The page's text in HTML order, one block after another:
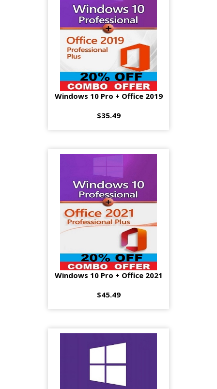
Windows 10 Pro + Office 2019
$35.49
Windows 10 Pro + Office 2021
$45.49